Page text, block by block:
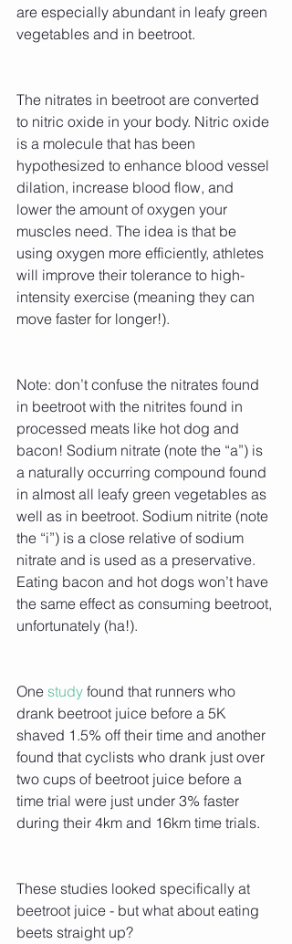
are especially abundant in leafy green
vegetables and in beetroot.
The nitrates in beetroot are converted
to nitric oxide in your body. Nitric oxide
is a molecule that has been
hypothesized to enhance blood vessel
dilation, increase blood flow, and
lower the amount of oxygen your
muscles need. The idea is that be
using oxygen more efficiently, athletes
will improve their tolerance to high-
intensity exercise (meaning they can
move faster for longer!).
Note: don’t confuse the nitrates found
in beetroot with the nitrites found in
processed meats like hot dog and
bacon! Sodium nitrate (note the “a”) is
a naturally occurring compound found
in almost all leafy green vegetables as
well as in beetroot. Sodium nitrite (note
the “i”) is a close relative of sodium
nitrate and is used as a preservative.
Eating bacon and hot dogs won’t have
the same effect as consuming beetroot,
unfortunately (ha!).
One study found that runners who
drank beetroot juice before a 5K
shaved 1.5% off their time and another
found that cyclists who drank just over
two cups of beetroot juice before a
time trial were just under 3% faster
during their 4km and 16km time trials.
These studies looked specifically at
beetroot juice - but what about eating
beets straight up?